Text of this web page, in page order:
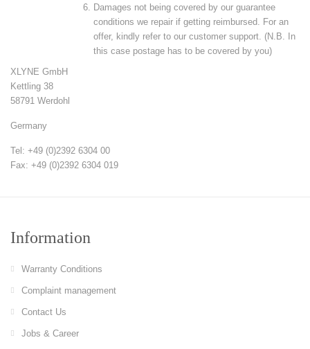
Damages not being covered by our guarantee
conditions we repair if getting reimbursed. For an
offer, kindly refer to our customer support. (N.B. In
this case postage has to be covered by you)
XLYNE GmbH
Kettling 38
58791 Werdohl
Germany
Tel: +49 (0)2392 6304 00
Fax: +49 (0)2392 6304 019
Information
Warranty Conditions
Complaint management
Contact Us
Jobs & Career